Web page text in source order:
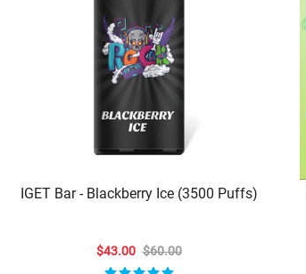
IGET Bar - Blackberry Ice (3500 Puffs)
$43.00 $60.00